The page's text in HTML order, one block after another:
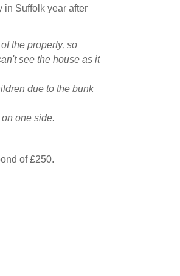
in Suffolk year after
the property, so
see the house as it
due to the bunk
one side.
of £250.